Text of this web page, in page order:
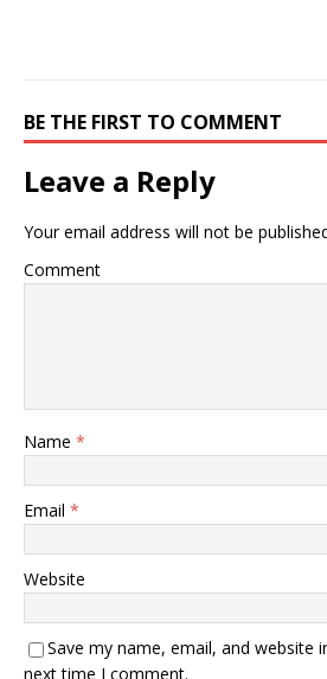
BE THE FIRST TO COMMENT
Leave a Reply
Your email address will not be
Comment
Name *
Email *
Website
Save my name, email, and website
next time I comment.